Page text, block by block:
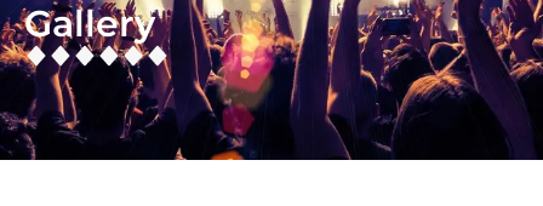
Gallery